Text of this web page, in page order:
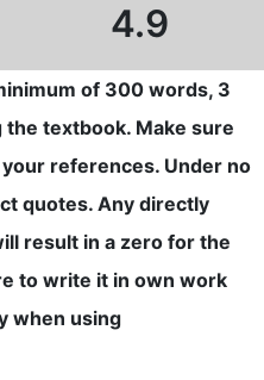
4.9
of 300 words, 3
textbook. Make sure
references. Under no
quotes. Any directly
result in a zero for the
to write it in own work
when using